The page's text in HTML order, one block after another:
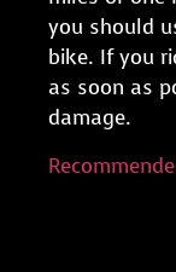
you should
bike. If you
as soon as
damage.